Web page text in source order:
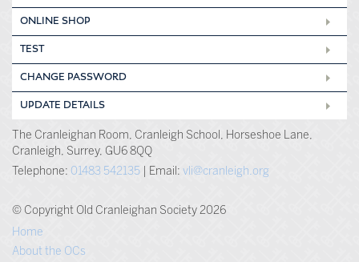
ONLINE SHOP
TEST
CHANGE PASSWORD
UPDATE DETAILS
The Cranleighan Room, Cranleigh School, Horseshoe Lane,
Cranleigh, Surrey, GU6 8QQ
Telephone: 01483 542135 | Email: vli@cranleigh.org
© Copyright Old Cranleighan Society 2026
Home
About the OCs